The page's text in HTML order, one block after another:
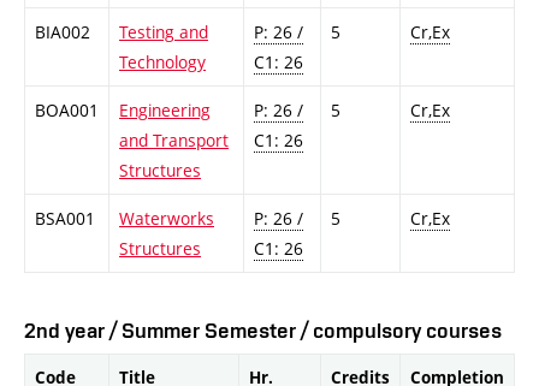
BIA002
Testing and
Technology
P: 26 /
C1: 26
5 Cr,Ex
BOA001
Engineering
and Transport
Structures
P: 26 /
C1: 26
5 Cr,Ex
BSA001
Waterworks
Structures
P: 26 /
C1: 26
5 Cr,Ex
2nd year / Summer Semester / compulsory courses
Code Title Hr. Credits Completion